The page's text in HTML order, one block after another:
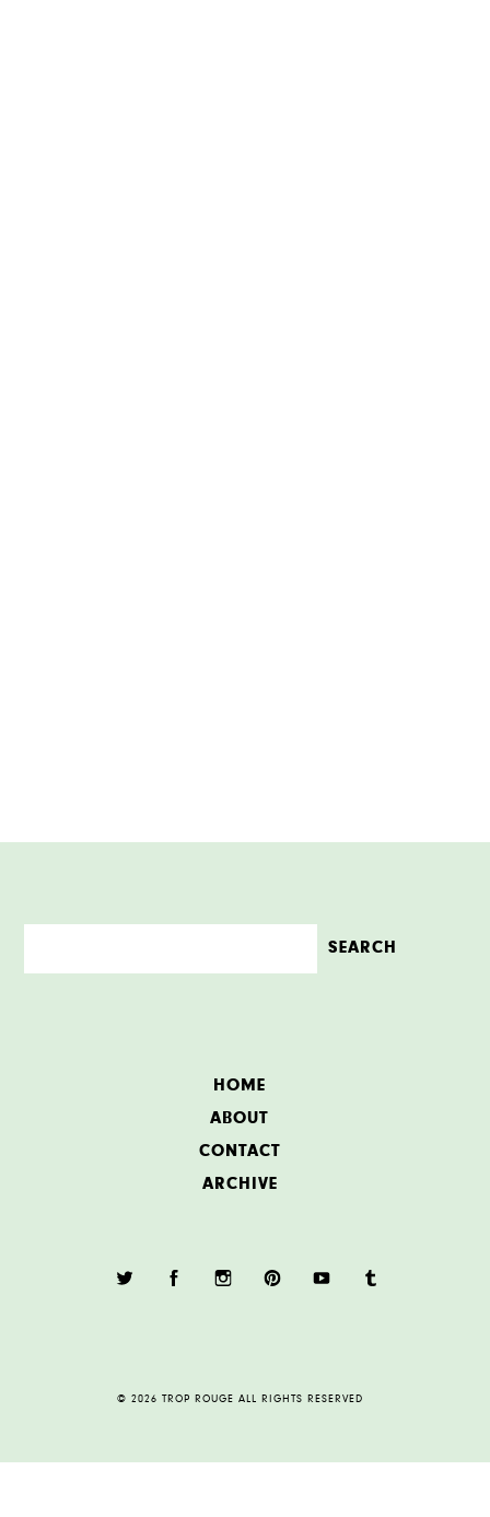
HOME
ABOUT
CONTACT
ARCHIVE
© 2026 TROP ROUGE ALL RIGHTS RESERVED